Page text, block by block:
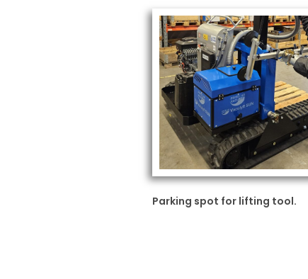
Parking spot for lifting tool.